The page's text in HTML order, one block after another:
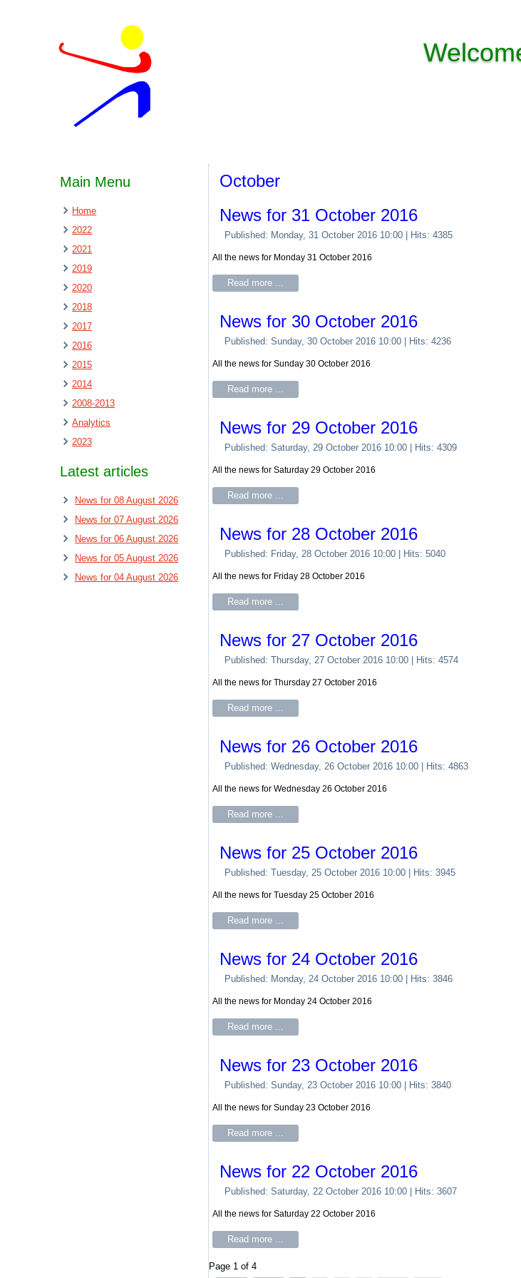
Main Menu
Home
2022
2021
2019
2020
2018
2017
2016
2015
2014
2008-2013
Analytics
2023
Latest articles
News for 08 August 2026
News for 07 August 2026
News for 06 August 2026
News for 05 August 2026
News for 04 August 2026
October
News for 31 October 2016
Published: Monday, 31 October 2016 10:00 | Hits: 4385
All the news for Monday 31 October 2016
Read more ...
News for 30 October 2016
Published: Sunday, 30 October 2016 10:00 | Hits: 4236
All the news for Sunday 30 October 2016
Read more ...
News for 29 October 2016
Published: Saturday, 29 October 2016 10:00 | Hits: 4309
All the news for Saturday 29 October 2016
Read more ...
News for 28 October 2016
Published: Friday, 28 October 2016 10:00 | Hits: 5040
All the news for Friday 28 October 2016
Read more ...
News for 27 October 2016
Published: Thursday, 27 October 2016 10:00 | Hits: 4574
All the news for Thursday 27 October 2016
Read more ...
News for 26 October 2016
Published: Wednesday, 26 October 2016 10:00 | Hits: 4863
All the news for Wednesday 26 October 2016
Read more ...
News for 25 October 2016
Published: Tuesday, 25 October 2016 10:00 | Hits: 3945
All the news for Tuesday 25 October 2016
Read more ...
News for 24 October 2016
Published: Monday, 24 October 2016 10:00 | Hits: 3846
All the news for Monday 24 October 2016
Read more ...
News for 23 October 2016
Published: Sunday, 23 October 2016 10:00 | Hits: 3840
All the news for Sunday 23 October 2016
Read more ...
News for 22 October 2016
Published: Saturday, 22 October 2016 10:00 | Hits: 3607
All the news for Saturday 22 October 2016
Read more ...
Page 1 of 4